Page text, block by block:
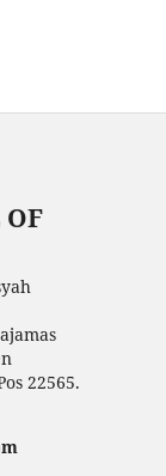
OF
22565.